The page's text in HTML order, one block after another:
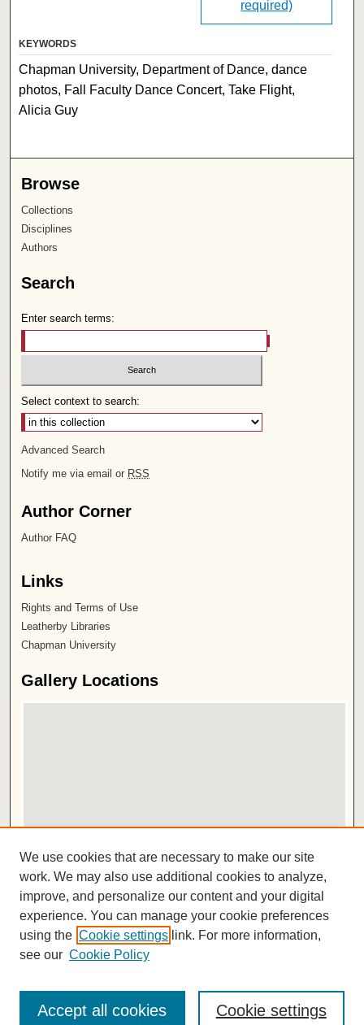
required)
KEYWORDS
Chapman University, Department of Dance, dance
photos, Fall Faculty Dance Concert, Take Flight,
Alicia Guy
Browse
Collections
Disciplines
Authors
Search
Enter search terms:
Select context to search:
Advanced Search
Notify me via email or RSS
Author Corner
Author FAQ
Links
Rights and Terms of Use
Leatherby Libraries
Chapman University
Gallery Locations
View gallery in Google Earth
ISSN 2572-1496
We use cookies that are necessary to make our site
work. We may also use additional cookies to analyze,
improve, and personalize our content and your digital
experience. You can manage your cookie preferences
using the Cookie settings link. For more information,
see our Cookie Policy
Cookie settings
Accept all cookies